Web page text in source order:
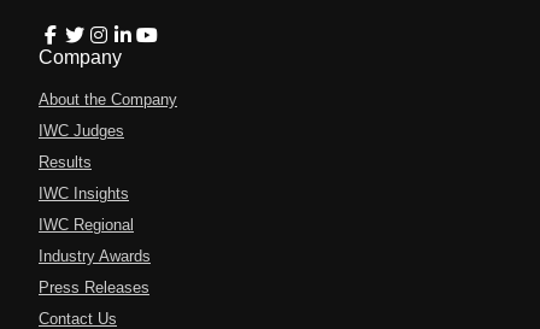
Company
About the Company
IWC Judges
Results
IWC Insights
IWC Regional
Industry Awards
Press Releases
Contact Us